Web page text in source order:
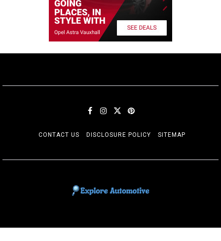
CONTACT US DISCLOSURE POLICY SITEMAP
EXPLORE AUTOMOTIF